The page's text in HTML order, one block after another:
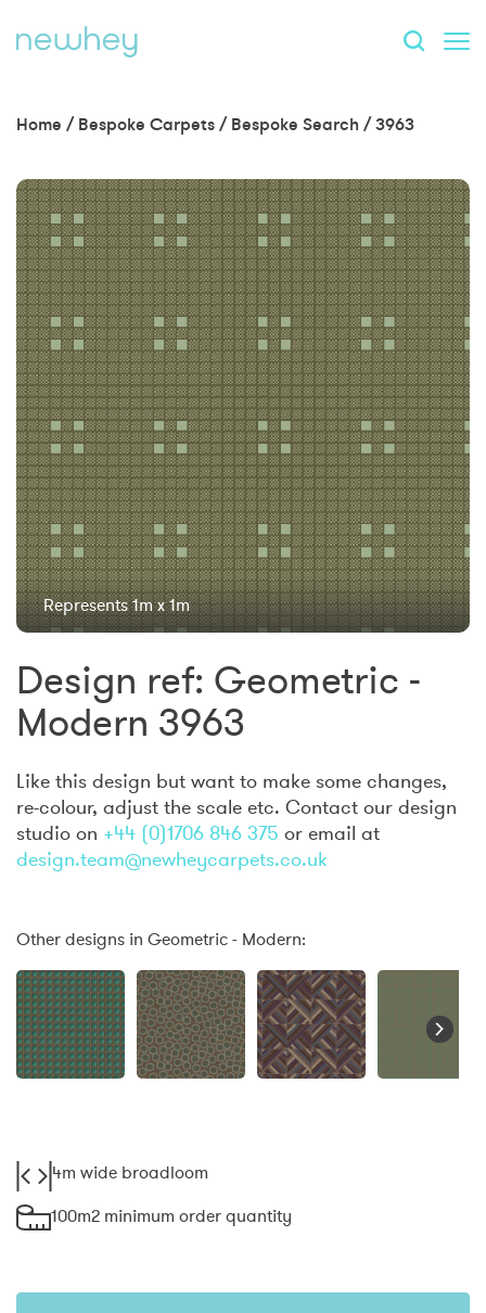
Home / Bespoke Carpets / Bespoke Search /3963
Represents 1m x 1m
Design ref: Geometric -
Modern 3963
Like this design but want to make some changes,
re-colour, adjust the scale etc. Contact our design
studio on +44 (0)1706 846 375 or email at
design.team@newheycarpets.co.uk
Other designs in Geometric - Modern:
4m wide broadloom
100m2 minimum order quantity